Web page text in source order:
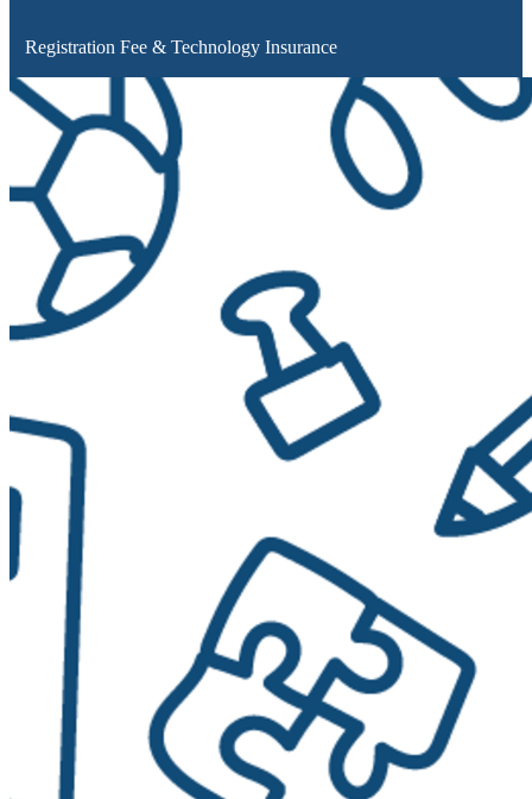
Registration Fee & Technology Insurance